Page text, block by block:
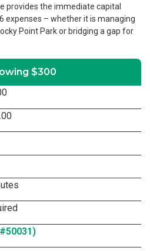
provides the immediate capital
expenses – whether it is managing
Point Park or bridging a gap for
$300